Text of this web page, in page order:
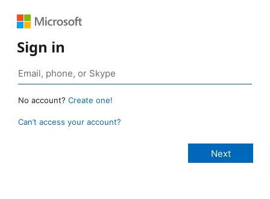
Sign in
No account? Create one!
Can’t access your account?